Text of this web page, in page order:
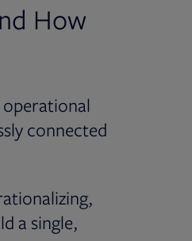
How
connected
a single,